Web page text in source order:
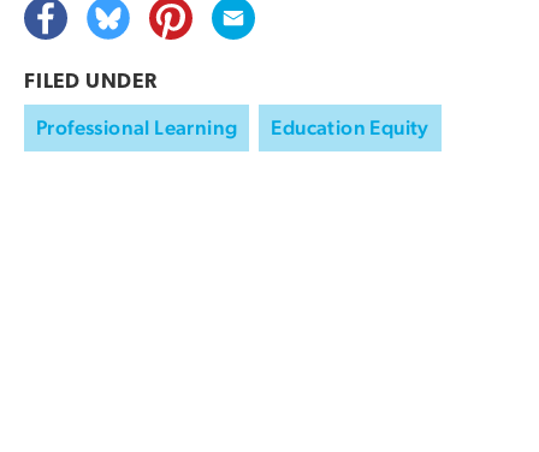
FILED UNDER
Professional Learning Education Equity